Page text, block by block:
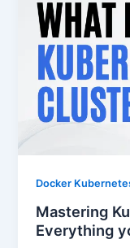
Docker
Mastering
Everything